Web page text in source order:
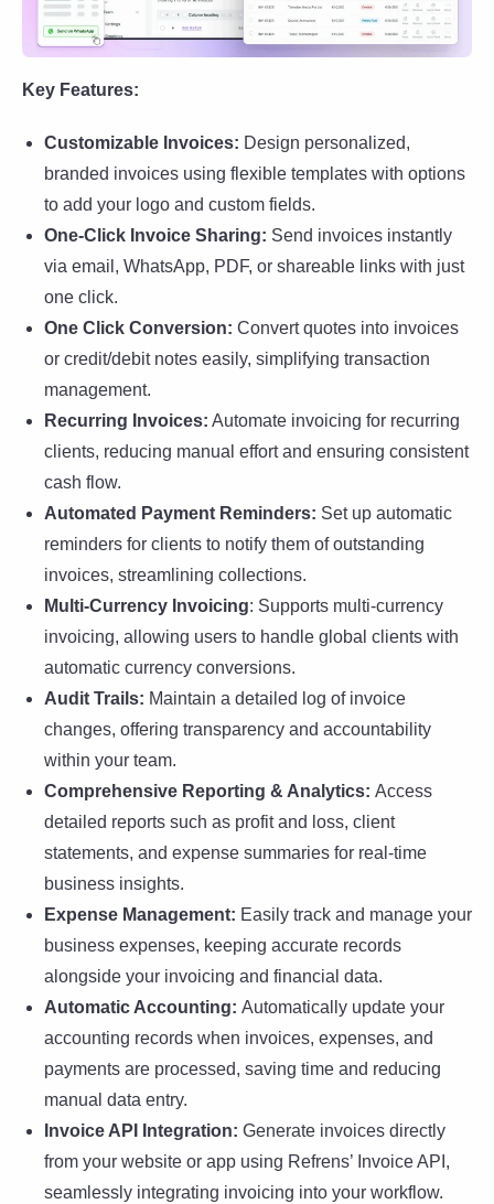
Key Features:
Customizable Invoices: Design personalized,
branded invoices using flexible templates with options
to add your logo and custom fields.
One-Click Invoice Sharing: Send invoices instantly
via email, WhatsApp, PDF, or shareable links with just
one click.
One Click Conversion: Convert quotes into invoices
or credit/debit notes easily, simplifying transaction
management.
Recurring Invoices: Automate invoicing for recurring
clients, reducing manual effort and ensuring consistent
cash flow.
Automated Payment Reminders: Set up automatic
reminders for clients to notify them of outstanding
invoices, streamlining collections.
Multi-Currency Invoicing: Supports multi-currency
invoicing, allowing users to handle global clients with
automatic currency conversions.
Audit Trails: Maintain a detailed log of invoice
changes, offering transparency and accountability
within your team.
Comprehensive Reporting & Analytics: Access
detailed reports such as profit and loss, client
statements, and expense summaries for real-time
business insights.
Expense Management: Easily track and manage your
business expenses, keeping accurate records
alongside your invoicing and financial data.
Automatic Accounting: Automatically update your
accounting records when invoices, expenses, and
payments are processed, saving time and reducing
manual data entry.
Invoice API Integration: Generate invoices directly
from your website or app using Refrens’ Invoice API,
seamlessly integrating invoicing into your workflow.